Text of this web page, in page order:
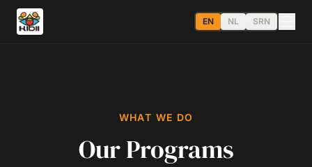
EN NL SRN
WHAT WE DO
Our Programs